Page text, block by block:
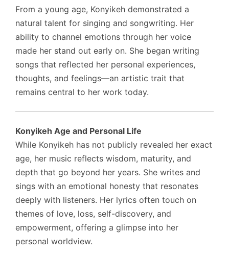
From a young age, Konyikeh demonstrated a
natural talent for singing and songwriting. Her
ability to channel emotions through her voice
made her stand out early on. She began writing
songs that reflected her personal experiences,
thoughts, and feelings—an artistic trait that
remains central to her work today.
Konyikeh Age and Personal Life
While Konyikeh has not publicly revealed her exact
age, her music reflects wisdom, maturity, and
depth that go beyond her years. She writes and
sings with an emotional honesty that resonates
deeply with listeners. Her lyrics often touch on
themes of love, loss, self-discovery, and
empowerment, offering a glimpse into her
personal worldview.